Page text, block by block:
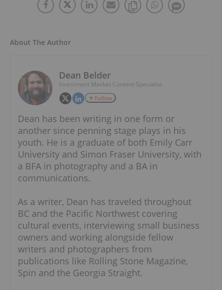
About The Author
Dean Belder
Investment Market Content Specialist
Follow
Dean has been writing in one form or
another since penning stage plays in his
youth. He is a graduate of both Emily Carr
University and Simon Fraser University, with
a BFA in photography and a BA in
communications.
As a writer, Dean has traveled throughout
BC and the Pacific Northwest covering
cultural events, interviewing small business
owners and working alongside fellow
writers and photographers from
publications like Rolling Stone Magazine,
Spin and the Georgia Straight.